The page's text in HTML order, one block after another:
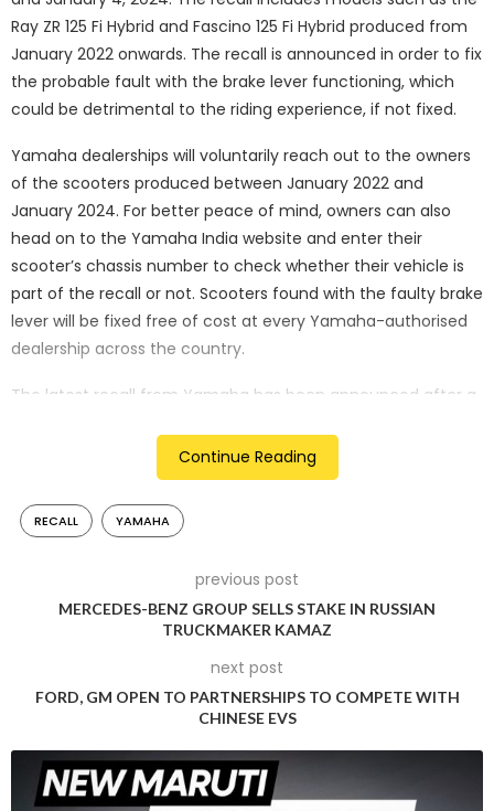
Ray ZR 125 Fi Hybrid and Fascino 125 Fi Hybrid produced from
January 2022 onwards. The recall is announced in order to fix
the probable fault with the brake lever functioning, which
could be detrimental to the riding experience, if not fixed.
Yamaha dealerships will voluntarily reach out to the owners
of the scooters produced between January 2022 and
January 2024. For better peace of mind, owners can also
head on to the Yamaha India website and enter their
scooter’s chassis number to check whether their vehicle is
part of the recall or not. Scooters found with the faulty brake
lever will be fixed free of cost at every Yamaha-authorised
dealership across the country.
The latest recall from Yamaha has been announced after a
However, the latest recall is aimed at fixing a large number
of plagued scooters, over 3 lakh scooters to be exact,
making it the second largest recall to ever take place in the
Indian two-wheeler landscape. Back in May 2021, Honda 2-
consisting of models like the Activa model range, CB Shine,
CB 300R, CB350, X-Blade and Hornet.
Continue Reading
RECALL YAMAHA
previous post
MERCEDES-BENZ GROUP SELLS STAKE IN RUSSIAN
TRUCKMAKER KAMAZ
next post
FORD, GM OPEN TO PARTNERSHIPS TO COMPETE WITH
CHINESE EVS